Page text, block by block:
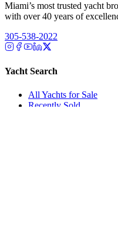
Miami’s most trusted yacht
with over 40 years of
305-538-2022
Yacht Search
All Yachts for Sale
Recently Sold